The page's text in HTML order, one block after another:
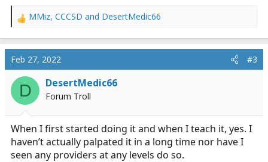
R
a
c
t
i
n
MMiz, CCCSD and DesertMedic66
Feb 27, 2022 #3
D DesertMedic66
Forum Troll
When I first started doing it and when I teach it, yes. I
haven’t actually palpated it in a long time nor have I
seen any providers at any levels do so.